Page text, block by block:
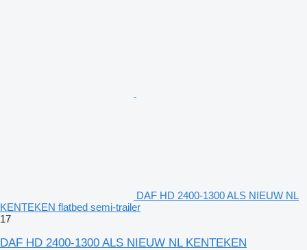
DAF HD 2400-1300 ALS NIEUW NL
KENTEKEN flatbed semi-trailer
17
DAF HD 2400-1300 ALS NIEUW NL KENTEKEN